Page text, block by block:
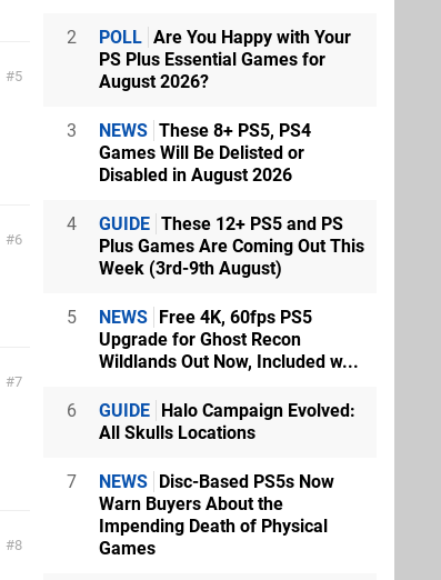
5
6
7
8
2 POLL Are You Happy with Your
PS Plus Essential Games for
August 2026?
3 NEWS These 8+ PS5, PS4
Games Will Be Delisted or
Disabled in August 2026
4 GUIDE These 12+ PS5 and PS
Plus Games Are Coming Out This
Week (3rd-9th August)
5 NEWS Free 4K, 60fps PS5
Upgrade for Ghost Recon
Wildlands Out Now, Included w...
6 GUIDE Halo Campaign Evolved:
All Skulls Locations
7 NEWS Disc-Based PS5s Now
Warn Buyers About the
Impending Death of Physical
Games